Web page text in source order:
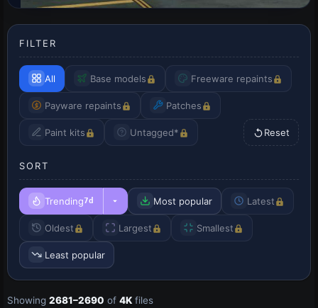
FILTER
All Base models Freeware repaints
Payware repaints Patches
Paint kits Untagged* Reset
SORT
Trending7d Most popular Latest
Oldest Largest Smallest
Least popular
Showing 2681–2690 of 4K files
Repaint